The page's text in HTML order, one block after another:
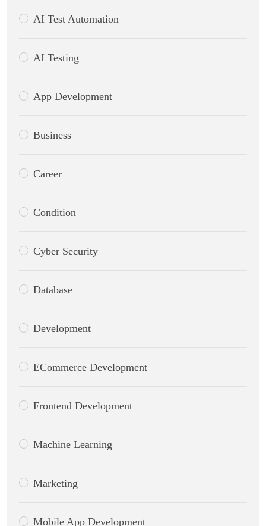
AI Test Automation
AI Testing
App Development
Business
Career
Condition
Cyber Security
Database
Development
ECommerce Development
Frontend Development
Machine Learning
Marketing
Mobile App Development